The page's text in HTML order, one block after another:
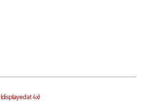
(displayed at 4x)